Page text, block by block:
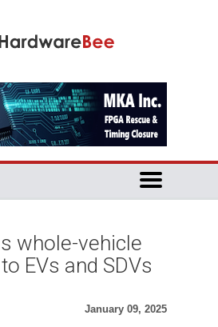
whole-vehicle
EVs and SDVs
January 09, 2025